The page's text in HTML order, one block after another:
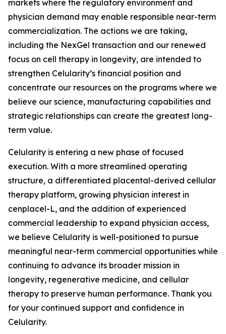
markets where the regulatory environment and
physician demand may enable responsible near-term
commercialization. The actions we are taking,
including the NexGel transaction and our renewed
focus on cell therapy in longevity, are intended to
strengthen Celularity’s financial position and
concentrate our resources on the programs where we
believe our science, manufacturing capabilities and
strategic relationships can create the greatest long-
term value.
Celularity is entering a new phase of focused
execution. With a more streamlined operating
structure, a differentiated placental-derived cellular
therapy platform, growing physician interest in
cenplacel-L, and the addition of experienced
commercial leadership to expand physician access,
we believe Celularity is well-positioned to pursue
meaningful near-term commercial opportunities while
continuing to advance its broader mission in
longevity, regenerative medicine, and cellular
therapy to preserve human performance. Thank you
for your continued support and confidence in
Celularity.